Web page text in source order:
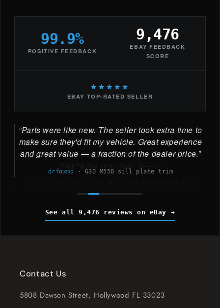
99.9%
POSITIVE FEEDBACK
9,476
EBAY FEEDBACK
SCORE
★★★★★
EBAY TOP-RATED SELLER
Parts were like new. The seller took extra time to
make sure they'd fit my vehicle. Great experience
and great value — a fraction of the dealer price.
drfoxmd · G30 M550 sill plate trim
See all 9,476 reviews on eBay
Contact Us
5808 Dawson Street, Hollywood FL 33023